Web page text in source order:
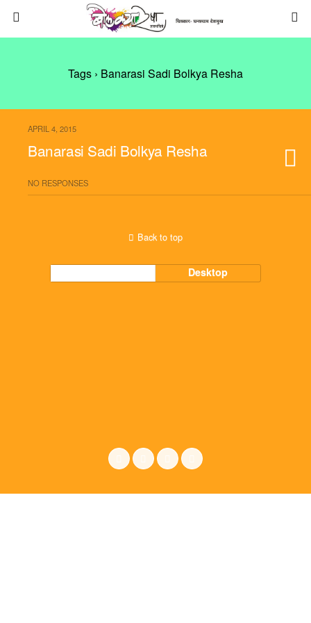
Tags › Banarasi Sadi Bolkya Resha
APRIL 4, 2015
Banarasi Sadi Bolkya Resha
NO RESPONSES
Back to top
Desktop